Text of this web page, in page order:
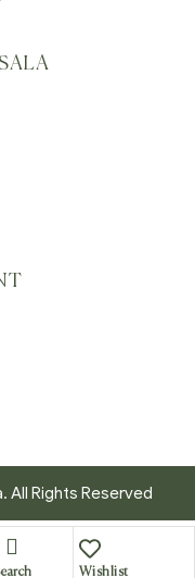
Wishlist
All Rights Reserved